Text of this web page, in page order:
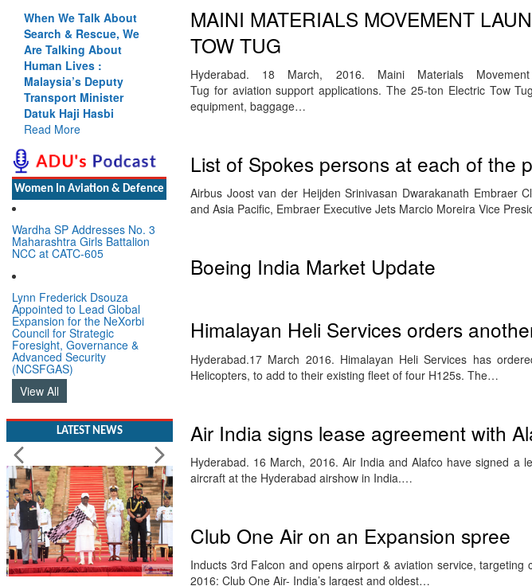
When We Talk About
Search & Rescue, We
Are Talking About
Human Lives :
Malaysia’s Deputy
Transport Minister
Datuk Haji Hasbi
Read More
Women In Aviation & Defence
Wardha SP Addresses No. 3
Maharashtra Girls Battalion
NCC at CATC-605
Lynn Frederick Dsouza
Appointed to Lead Global
Expansion for the NeXorbi
Council for Strategic
Foresight, Governance &
Advanced Security
(NCSFGAS)
View All
LATEST NEWS
MAINI MATERIALS MOVEMENT
TOW TUG
Hyderabad. 18 March, 2016. Maini Materials
Tug for aviation support applications. The 25-ton Electric Tow
equipment, baggage…
List of Spokes persons at each of the
Airbus Joost van der Heijden Srinivasan Dwarakanath Embraer
and Asia Pacific, Embraer Executive Jets Marcio Moreira Vice
Boeing India Market Update
Himalayan Heli Services orders
Hyderabad.17 March 2016. Himalayan Heli Services has
Helicopters, to add to their existing fleet of four H125s. The…
Air India signs lease agreement with
Hyderabad. 16 March, 2016. Air India and Alafco have signed a
aircraft at the Hyderabad airshow in India.…
Club One Air on an Expansion spree
Inducts 3rd Falcon and opens airport & aviation service,
2016: Club One Air- India’s largest and oldest…